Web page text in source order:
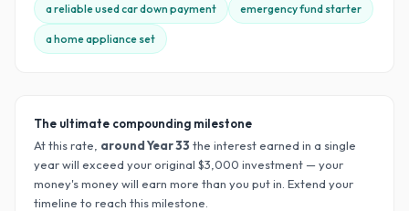
a reliable used car down payment emergency fund starter
a home appliance set
The ultimate compounding milestone
At this rate, around Year33 the interest earned in a single
year will exceed your original $3,000 investment — your
money's money will earn more than you put in. Extend your
timeline to reach this milestone.